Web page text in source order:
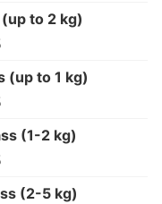
to 2 kg)
(up to 1 kg)
(1-2 kg)
(2-5 kg)